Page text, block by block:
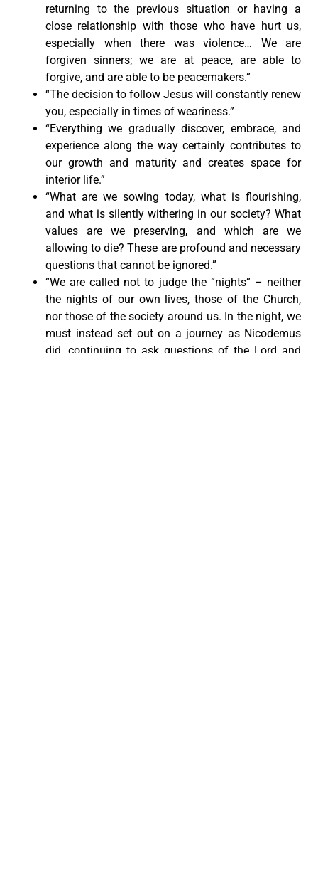
returning to the previous situation or having a
close relationship with those who have hurt us,
especially when there was violence… We are
forgiven sinners; we are at peace, are able to
forgive, and are able to be peacemakers.”
“The decision to follow Jesus will constantly renew
you, especially in times of weariness.”
“Everything we gradually discover, embrace, and
experience along the way certainly contributes to
our growth and maturity and creates space for
interior life.”
“What are we sowing today, what is flourishing,
and what is silently withering in our society? What
values are we preserving, and which are we
allowing to die? These are profound and necessary
questions that cannot be ignored.”
“We are called not to judge the “nights” – neither
the nights of our own lives, those of the Church,
nor those of the society around us. In the night, we
must instead set out on a journey as Nicodemus
did, continuing to ask questions of the Lord and